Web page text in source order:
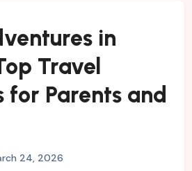
in
Travel
for Parents and
24, 2026